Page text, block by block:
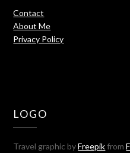
Contact
About Me
Privacy Policy
LOGO
Travel graphic byFreepikfrom